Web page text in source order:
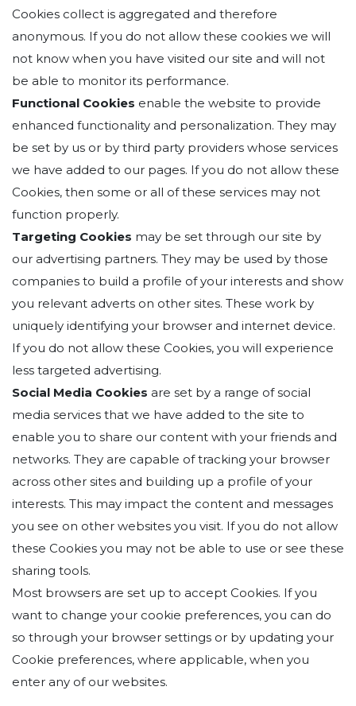
Cookies collect is aggregated and therefore
anonymous. If you do not allow these cookies we will
not know when you have visited our site and will not
be able to monitor its performance.
Functional Cookies enable the website to provide
enhanced functionality and personalization. They may
be set by us or by third party providers whose services
we have added to our pages. If you do not allow these
Cookies, then some or all of these services may not
function properly.
Targeting Cookies may be set through our site by
our advertising partners. They may be used by those
companies to build a profile of your interests and show
you relevant adverts on other sites. These work by
uniquely identifying your browser and internet device.
If you do not allow these Cookies, you will experience
less targeted advertising.
Social Media Cookies are set by a range of social
media services that we have added to the site to
enable you to share our content with your friends and
networks. They are capable of tracking your browser
across other sites and building up a profile of your
interests. This may impact the content and messages
you see on other websites you visit. If you do not allow
these Cookies you may not be able to use or see these
sharing tools.
Most browsers are set up to accept Cookies. If you
want to change your cookie preferences, you can do
so through your browser settings or by updating your
Cookie preferences, where applicable, when you
enter any of our websites.